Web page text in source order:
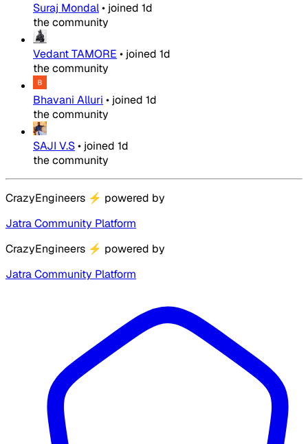
Suraj Mondal• joined 1d
the community
Vedant TAMORE • joined 1d
the community
Bhavani Alluri • joined 1d
the community
SAJI V.S• joined 1d
the community
CrazyEngineers ⚡ powered by
Jatra Community Platform
CrazyEngineers ⚡ powered by
Jatra Community Platform